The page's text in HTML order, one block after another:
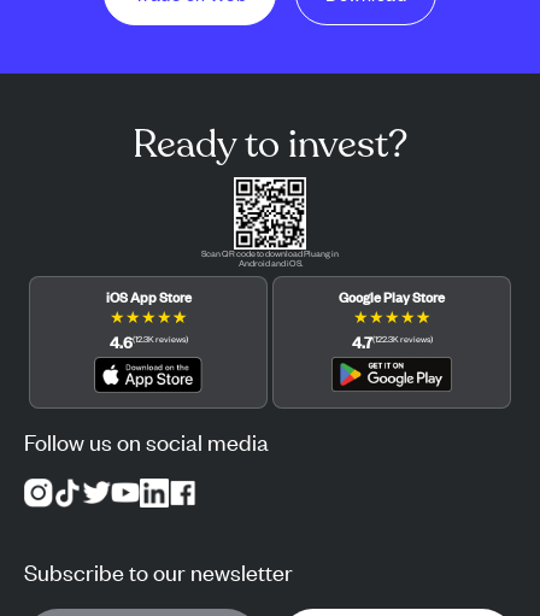
Ready to invest?
Scan QR code to download Pluang in
Android and iOS.
iOS App Store
★★★★★
4.6(12.3Kreviews)
Google Play Store
★★★★★
4.7(122.3Kreviews)
Follow us on social media
Subscribe to our newsletter